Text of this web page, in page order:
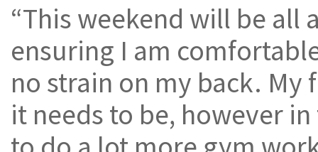
“This weekend will be all
ensuring I am
no strain on my back.
it needs to be, however